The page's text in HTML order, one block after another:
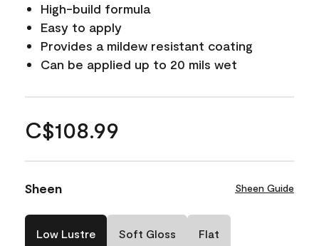
High-build formula
Easy to apply
Provides a mildew resistant coating
Can be applied up to 20 mils wet
C$108.99
Sheen Sheen Guide
Low Lustre Soft Gloss Flat